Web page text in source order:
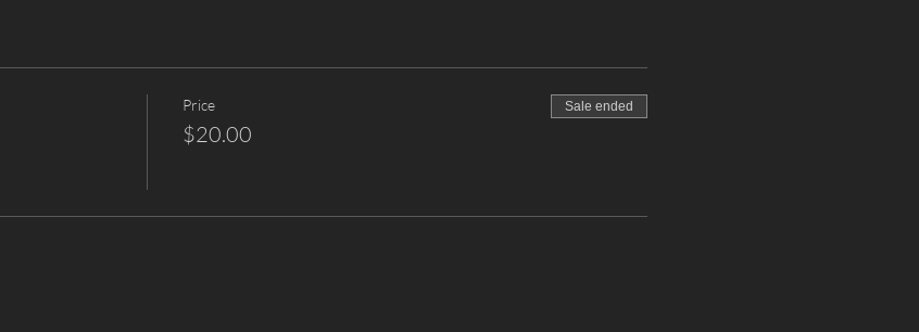
Price
$20.00
Sale ended